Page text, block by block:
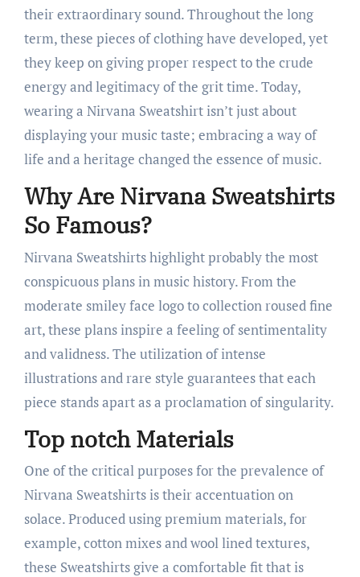
their extraordinary sound. Throughout the long
term, these pieces of clothing have developed, yet
they keep on giving proper respect to the crude
energy and legitimacy of the grit time. Today,
wearing a Nirvana Sweatshirt isn’t just about
displaying your music taste; embracing a way of
life and a heritage changed the essence of music.
Why Are Nirvana Sweatshirts
So Famous?
Nirvana Sweatshirts highlight probably the most
conspicuous plans in music history. From the
moderate smiley face logo to collection roused fine
art, these plans inspire a feeling of sentimentality
and validness. The utilization of intense
illustrations and rare style guarantees that each
piece stands apart as a proclamation of singularity.
Top notch Materials
One of the critical purposes for the prevalence of
Nirvana Sweatshirts is their accentuation on
solace. Produced using premium materials, for
example, cotton mixes and wool lined textures,
these Sweatshirts give a comfortable fit that is